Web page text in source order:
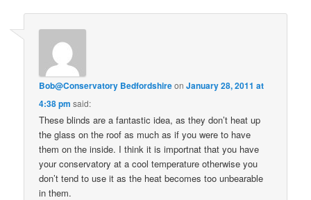
Bob@Conservatory BedfordshireonJanuary 28, 2011 at
4:38 pm said:
These blinds are a fantastic idea, as they don’t heat up
the glass on the roof as much as if you were to have
them on the inside. I think it is importnat that you have
your conservatory at a cool temperature otherwise you
don’t tend to use it as the heat becomes too unbearable
in them.